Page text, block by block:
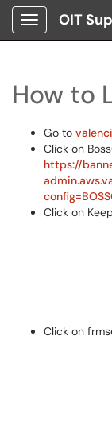
Show
How to
Go to
Click on
https://
Click on
Click on